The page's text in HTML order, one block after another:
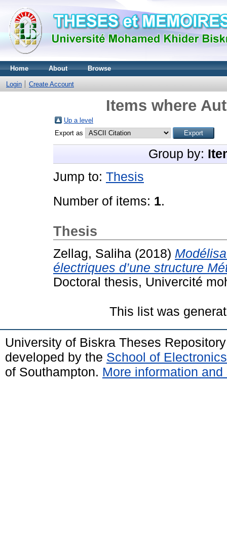
Home About Browse
Login Create Account
Items where
Up a level
Export as
Group by:
Jump to: Thesis
Number of items: 1.
Thesis
Zellag, Saliha (2018)
électriques d’une structure
Doctoral thesis, Univercité
This list was
University of Biskra Theses
developed by the School of
of Southampton. More information